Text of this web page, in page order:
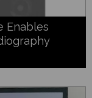
Enables